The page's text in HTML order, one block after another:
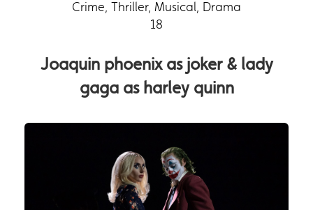
Crime, Thriller, Musical, Drama
18
Joaquin phoenix as joker & lady
gaga as harley quinn